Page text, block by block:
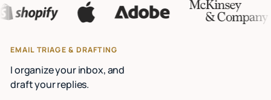
EMAIL TRIAGE & DRAFTING
I organize your inbox, and
draft your replies.